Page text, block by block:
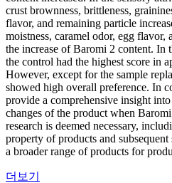
crust brownness, brittleness,
flavor, and remaining particle
moistness, caramel odor, egg flavor,
the increase of Baromi 2 content. In
the control had the highest score in
However, except for the sample
showed high overall preference. In
provide a comprehensive insight
changes of the product when
research is deemed necessary,
property of products and
a broader range of products for
더보기